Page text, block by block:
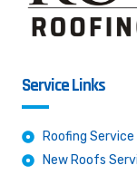
Service Links
Roofing Service
New Roofs